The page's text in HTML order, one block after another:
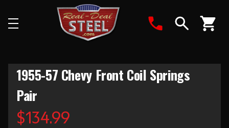
1955-57 Chevy Front Coil Springs
Pair
$134.99